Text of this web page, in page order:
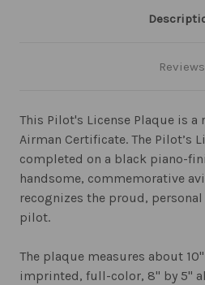
Reviews
This Pilot's License Plaque is a
Airman Certificate. The Pilot’s
completed on a black piano-
handsome, commemorative
recognizes the proud,
pilot.
The plaque measures about
imprinted, full-color, 8" by 5"